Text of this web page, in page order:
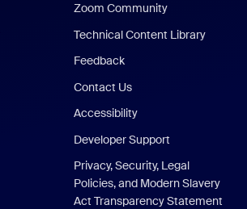
Zoom Community
Technical Content Library
Feedback
Contact Us
Accessibility
Developer Support
Privacy, Security, Legal
Policies, and Modern Slavery
Act Transparency Statement